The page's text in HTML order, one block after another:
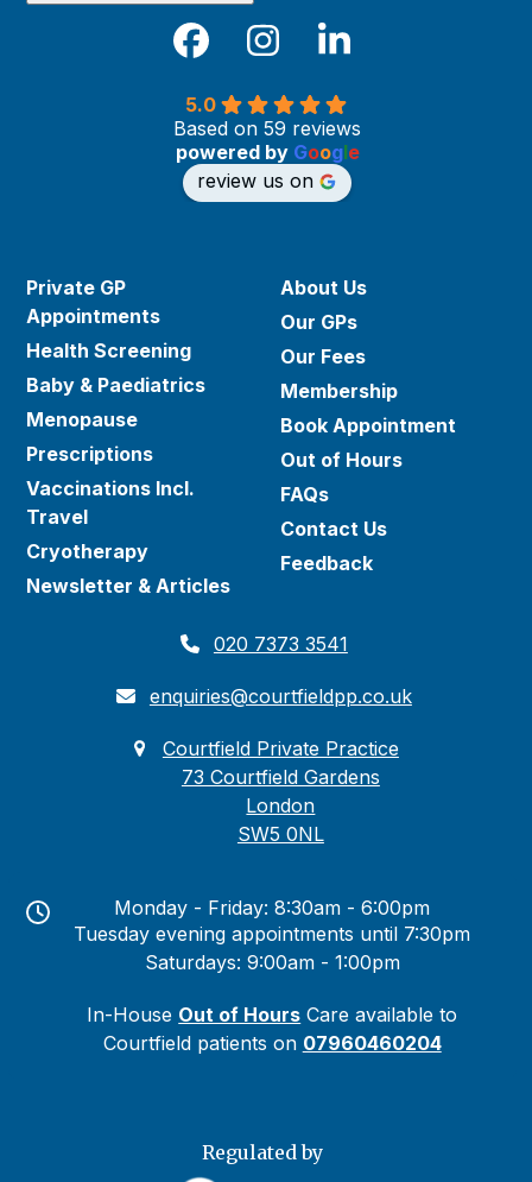
Facebook
Instagram
LinkedIn
5.0
Based on 59 reviews
powered by Google
review us on
Private GP
Appointments
Health Screening
Baby & Paediatrics
Menopause
Prescriptions
Vaccinations Incl.
Travel
Cryotherapy
Newsletter & Articles
About Us
Our GPs
Our Fees
Membership
Book Appointment
Out of Hours
FAQs
Contact Us
Feedback
020 7373 3541
enquiries@courtfieldpp.co.uk
Courtfield Private Practice
73 Courtfield Gardens
London
SW5 0NL
Monday - Friday: 8:30am - 6:00pm
Tuesday evening appointments until 7:30pm
Saturdays: 9:00am - 1:00pm
In-House Out of Hours Care available to
Courtfield patients on 07960460204
Regulated by